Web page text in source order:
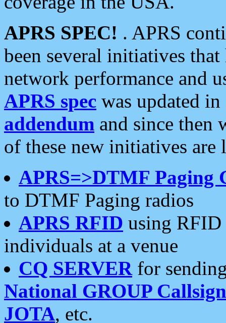
APRS SPEC! . APRS
been several initiatives
network performance and
APRS spec was updated
addendum and since then
of these new initiatives are
APRS=>DTMF Paging
to DTMF Paging radios
APRS RFID using RFID
individuals at a venue
CQ SERVERfor
National GROUP
JOTA, etc.